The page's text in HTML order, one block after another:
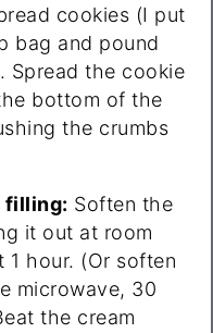
cookies (I put
bag and pound
Spread the cookie
bottom of the
the crumbs
filling: Soften the
it out at room
1 hour. (Or soften
microwave, 30
the cream